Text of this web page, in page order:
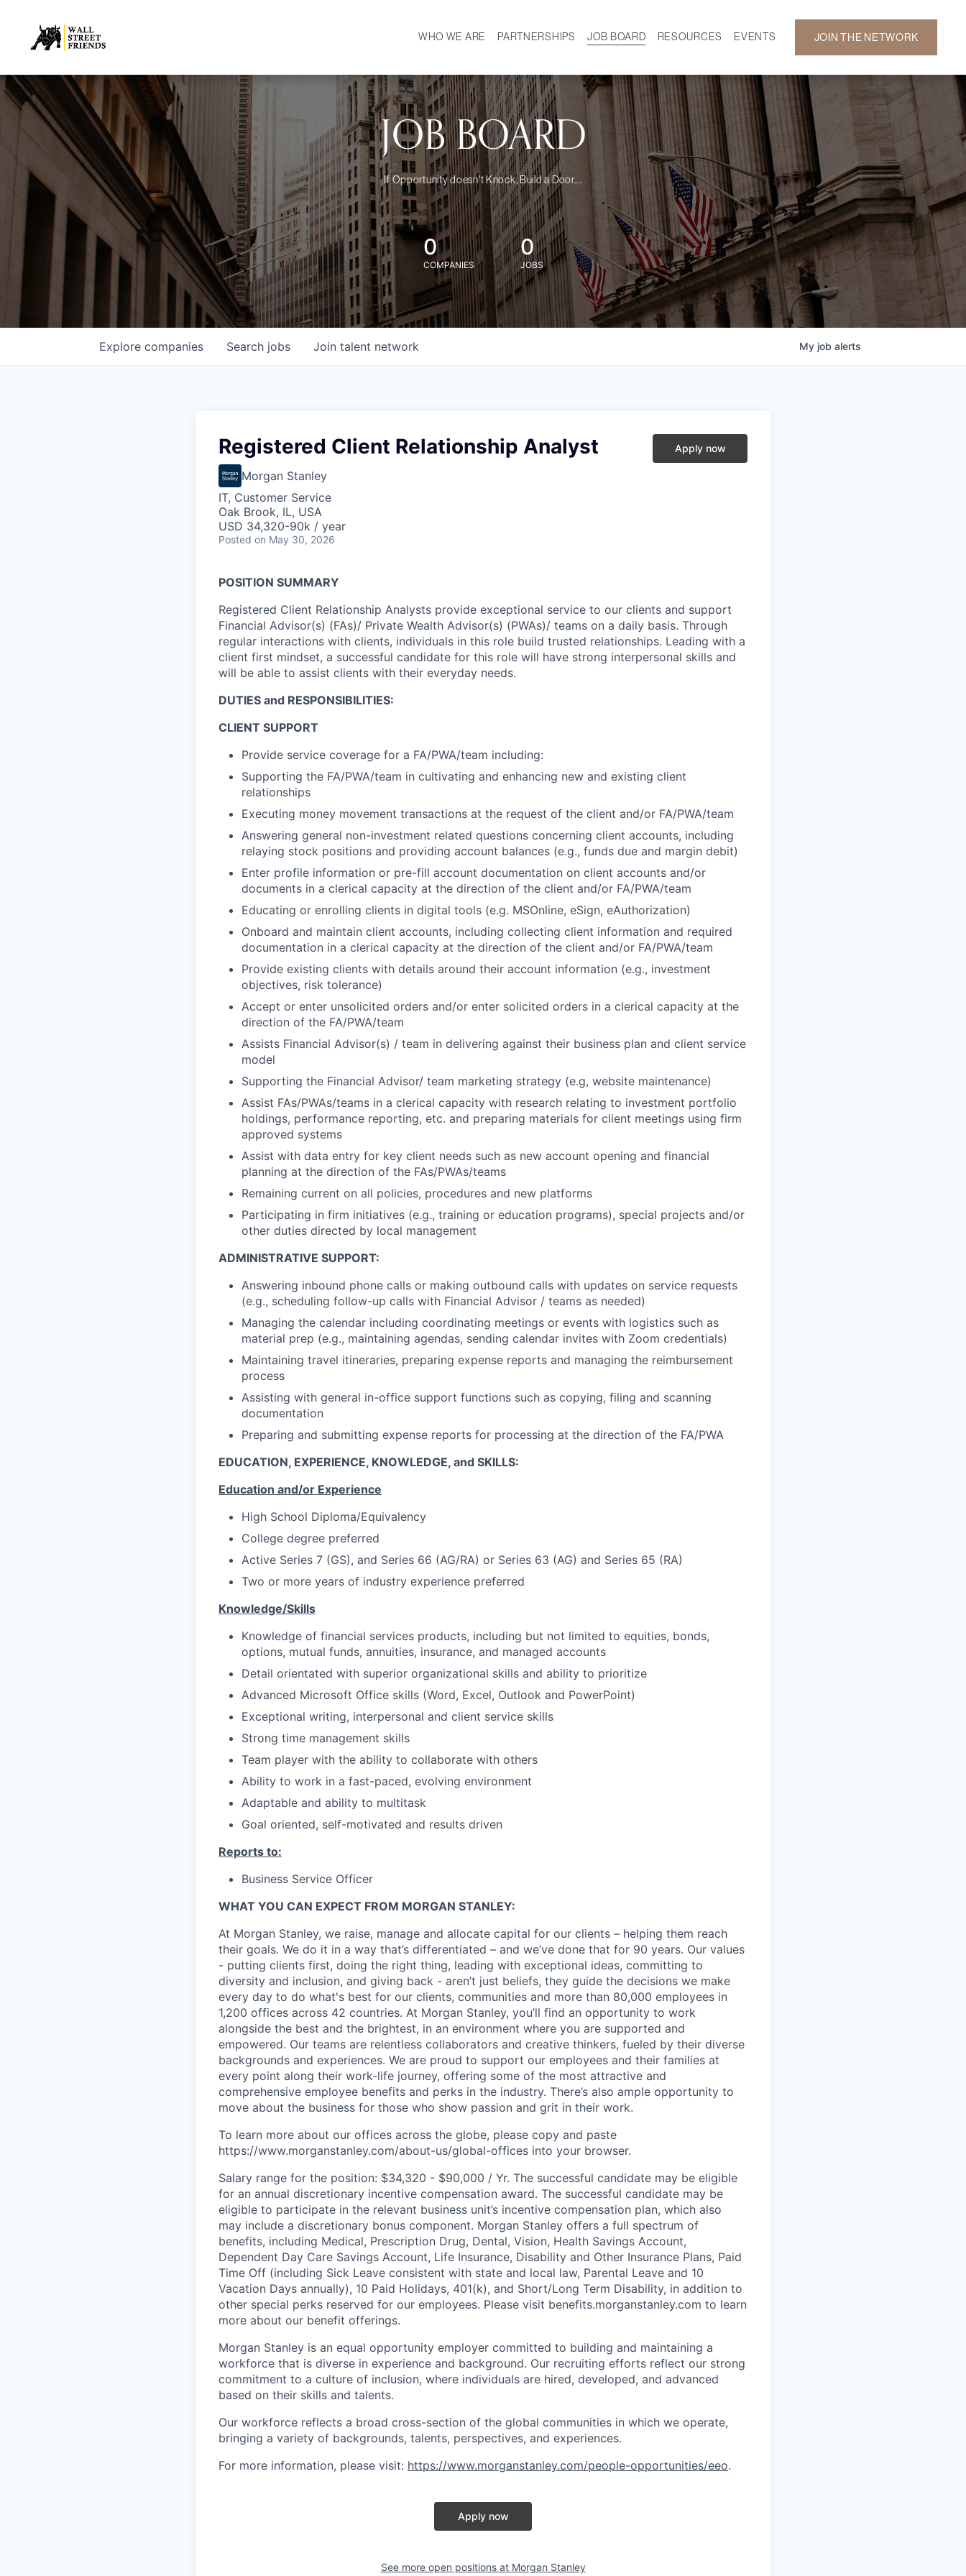
WHO WE ARE
MISSION
OUR TEAM
DEMOGRAPHICS
PARTNERSHIPS JOB BOARD
RESOURCES
CAREER DEVELOPMENT
NEWS
EVENTS
GALLERY
JOIN THE NETWORK
JOB BOARD
If Opportunity doesn't Knock, Build a Door....
0
COMPANIES
0
JOBS
Search jobs
Explore companies Join talent network My job alerts
Registered Client Relationship Analyst
Morgan Stanley
IT, Customer Service
Oak Brook, IL, USA
USD 34,320-90k / year
Posted on May 30, 2026
Apply now
POSITION SUMMARY
Registered Client Relationship Analysts provide exceptional service to our clients and support
Financial Advisor(s) (FAs)/ Private Wealth Advisor(s) (PWAs)/ teams on a daily basis. Through
regular interactions with clients, individuals in this role build trusted relationships. Leading with a
client first mindset, a successful candidate for this role will have strong interpersonal skills and
will be able to assist clients with their everyday needs.
DUTIES and RESPONSIBILITIES:
CLIENT SUPPORT
Provide service coverage for a FA/PWA/team including:
Supporting the FA/PWA/team in cultivating and enhancing new and existing client
relationships
Executing money movement transactions at the request of the client and/or FA/PWA/team
Answering general non-investment related questions concerning client accounts, including
relaying stock positions and providing account balances (e.g., funds due and margin debit)
Enter profile information or pre-fill account documentation on client accounts and/or
documents in a clerical capacity at the direction of the client and/or FA/PWA/team
Educating or enrolling clients in digital tools (e.g. MSOnline, eSign, eAuthorization)
Onboard and maintain client accounts, including collecting client information and required
documentation in a clerical capacity at the direction of the client and/or FA/PWA/team
Provide existing clients with details around their account information (e.g., investment
objectives, risk tolerance)
Accept or enter unsolicited orders and/or enter solicited orders in a clerical capacity at the
direction of the FA/PWA/team
Assists Financial Advisor(s) / team in delivering against their business plan and client service
model
Supporting the Financial Advisor/ team marketing strategy (e.g, website maintenance)
Assist FAs/PWAs/teams in a clerical capacity with research relating to investment portfolio
holdings, performance reporting, etc. and preparing materials for client meetings using firm
approved systems
Assist with data entry for key client needs such as new account opening and financial
planning at the direction of the FAs/PWAs/teams
Remaining current on all policies, procedures and new platforms
Participating in firm initiatives (e.g., training or education programs), special projects and/or
other duties directed by local management
ADMINISTRATIVE SUPPORT:
Answering inbound phone calls or making outbound calls with updates on service requests
(e.g., scheduling follow-up calls with Financial Advisor / teams as needed)
Managing the calendar including coordinating meetings or events with logistics such as
material prep (e.g., maintaining agendas, sending calendar invites with Zoom credentials)
Maintaining travel itineraries, preparing expense reports and managing the reimbursement
process
Assisting with general in-office support functions such as copying, filing and scanning
documentation
Preparing and submitting expense reports for processing at the direction of the FA/PWA
EDUCATION, EXPERIENCE, KNOWLEDGE, and SKILLS:
Education and/or Experience
High School Diploma/Equivalency
College degree preferred
Active Series 7 (GS), and Series 66 (AG/RA) or Series 63 (AG) and Series 65 (RA)
Two or more years of industry experience preferred
Knowledge/Skills
Knowledge of financial services products, including but not limited to equities, bonds,
options, mutual funds, annuities, insurance, and managed accounts
Detail orientated with superior organizational skills and ability to prioritize
Advanced Microsoft Office skills (Word, Excel, Outlook and PowerPoint)
Exceptional writing, interpersonal and client service skills
Strong time management skills
Team player with the ability to collaborate with others
Ability to work in a fast-paced, evolving environment
Adaptable and ability to multitask
Goal oriented, self-motivated and results driven
Reports to:
Business Service Officer
WHAT YOU CAN EXPECT FROM MORGAN STANLEY:
At Morgan Stanley, we raise, manage and allocate capital for our clients – helping them reach
their goals. We do it in a way that’s differentiated – and we’ve done that for 90 years. Our values
- putting clients first, doing the right thing, leading with exceptional ideas, committing to
diversity and inclusion, and giving back - aren’t just beliefs, they guide the decisions we make
every day to do what's best for our clients, communities and more than 80,000 employees in
1,200 offices across 42 countries. At Morgan Stanley, you’ll find an opportunity to work
alongside the best and the brightest, in an environment where you are supported and
empowered. Our teams are relentless collaborators and creative thinkers, fueled by their diverse
backgrounds and experiences. We are proud to support our employees and their families at
every point along their work-life journey, offering some of the most attractive and
comprehensive employee benefits and perks in the industry. There’s also ample opportunity to
move about the business for those who show passion and grit in their work.
To learn more about our offices across the globe, please copy and paste
https://www.morganstanley.com/about-us/global-offices​ into your browser.
Salary range for the position: $34,320 - $90,000 / Yr. The successful candidate may be eligible
for an annual discretionary incentive compensation award. The successful candidate may be
eligible to participate in the relevant business unit’s incentive compensation plan, which also
may include a discretionary bonus component. Morgan Stanley offers a full spectrum of
benefits, including Medical, Prescription Drug, Dental, Vision, Health Savings Account,
Dependent Day Care Savings Account, Life Insurance, Disability and Other Insurance Plans, Paid
Time Off (including Sick Leave consistent with state and local law, Parental Leave and 10
Vacation Days annually), 10 Paid Holidays, 401(k), and Short/Long Term Disability, in addition to
other special perks reserved for our employees. Please visit benefits.morganstanley.com to learn
more about our benefit offerings.
Morgan Stanley is an equal opportunity employer committed to building and maintaining a
workforce that is diverse in experience and background. Our recruiting efforts reflect our strong
commitment to a culture of inclusion, where individuals are hired, developed, and advanced
based on their skills and talents.
Our workforce reflects a broad cross-section of the global communities in which we operate,
bringing a variety of backgrounds, talents, perspectives, and experiences.
For more information, please visit: https://www.morganstanley.com/people-opportunities/eeo.
Apply now
See more open positions at Morgan Stanley